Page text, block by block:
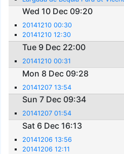
Wed 10 Dec 09:20
20141210 00:30
20141210 12:30
Tue 9 Dec 22:00
20141210 00:31
Mon 8 Dec 09:28
20141207 13:54
Sun 7 Dec 09:34
20141207 01:54
Sat 6 Dec 16:13
20141206 13:56
20141206 12:11